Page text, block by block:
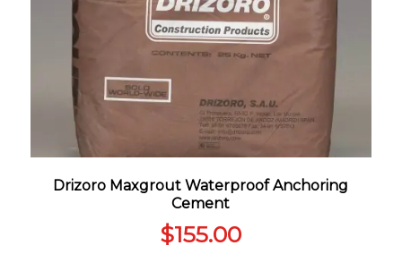
Drizoro Maxgrout Waterproof Anchoring
Cement
$155.00